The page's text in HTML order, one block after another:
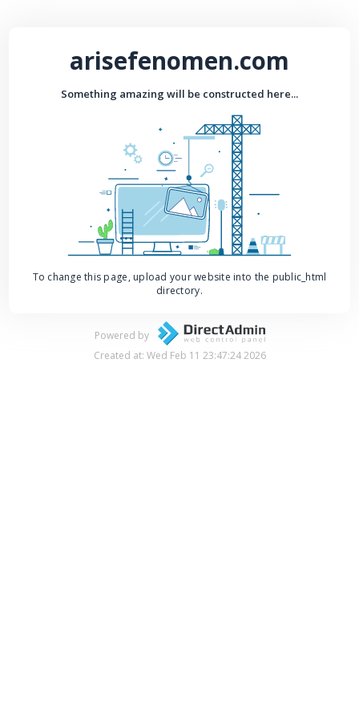
arisefenomen.com
Something amazing will be constructed here...
To change this page, upload your website into the public_html
directory.
Powered by
Created at: Wed Feb 11 23:47:24 2026